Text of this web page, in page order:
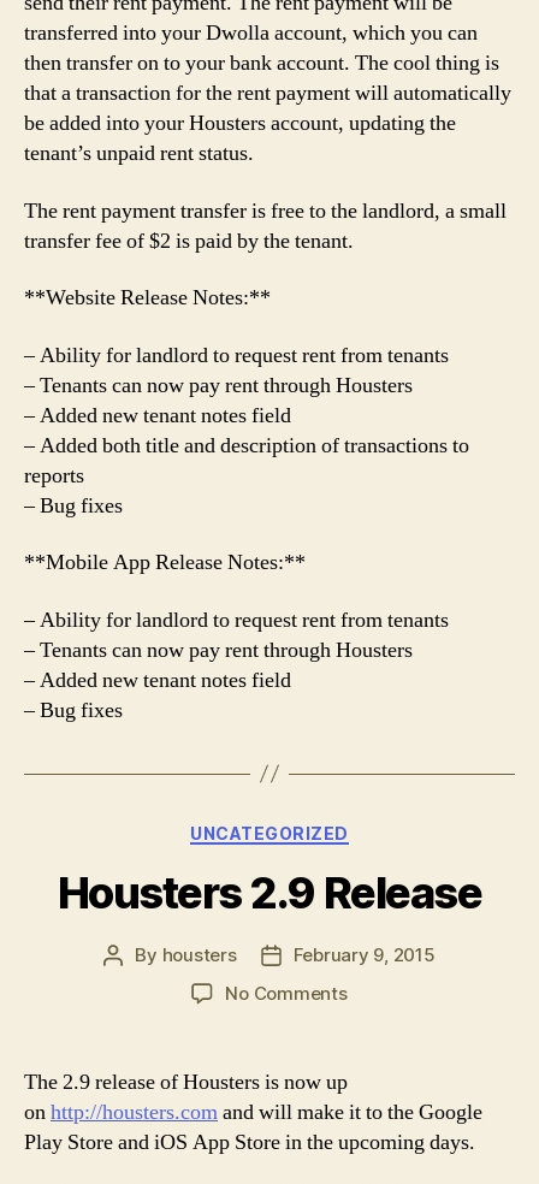
transferred into your Dwolla account, which you can
then transfer on to your bank account. The cool thing is
that a transaction for the rent payment will automatically
be added into your Housters account, updating the
tenant’s unpaid rent status.
The rent payment transfer is free to the landlord, a small
transfer fee of $2 is paid by the tenant.
**Website Release Notes:**
– Ability for landlord to request rent from tenants
– Tenants can now pay rent through Housters
– Added new tenant notes field
– Added both title and description of transactions to
reports
– Bug fixes
**Mobile App Release Notes:**
– Ability for landlord to request rent from tenants
– Tenants can now pay rent through Housters
– Added new tenant notes field
– Bug fixes
Categories
UNCATEGORIZED
Housters 2.9 Release
Post
By housters
PostFebruary 9, 2015
No Commentson
The 2.9 release of Housters is now up
onhttp://housters.comand will make it to the Google
Play Store and iOS App Store in the upcoming days.